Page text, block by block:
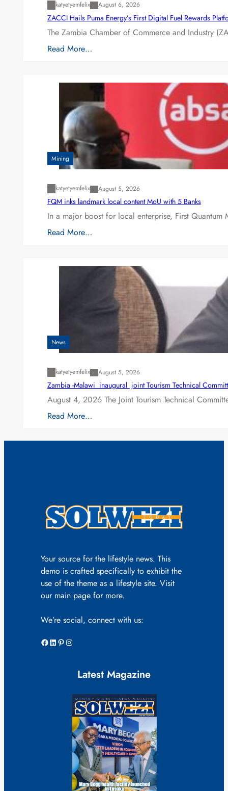
katyetyemfelix August 6, 2026
ZACCI Hails Puma Energy’s First Digital Fuel Rewards
The Zambia Chamber of Commerce and Industry
Read More…
Mining
katyetyemfelix August 5, 2026
FQM inks landmark local content MoU with 5 Banks
In a major boost for local enterprise, First
Read More…
News
katyetyemfelix August 5, 2026
Zambia -Malawi inaugural joint Tourism Technical
August 4, 2026 The Joint Tourism Technical
Read More…
Your source for the lifestyle news. This
demo is crafted specifically to exhibit the
use of the theme as a lifestyle site. Visit
our main page for more.
We’re social, connect with us:
Facebook LinkedIn Pinterest Instagram
Latest Magazine